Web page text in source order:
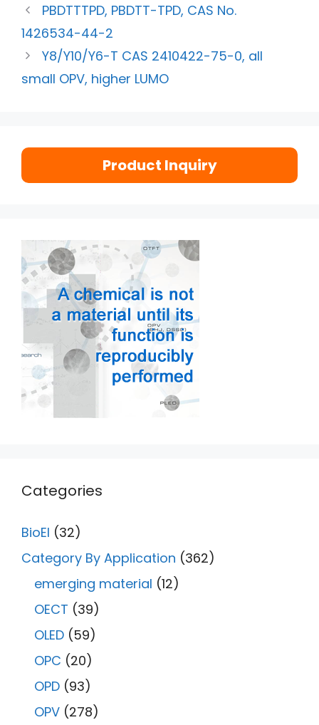
PBDTTTPD, PBDTT-TPD, CAS No.
1426534-44-2
Y8/Y10/Y6-T CAS 2410422-75-0, all
small OPV, higher LUMO
Product Inquiry
Categories
BioEl (32)
Category By Application (362)
emerging material (12)
OECT (39)
OLED (59)
OPC (20)
OPD (93)
OPV (278)